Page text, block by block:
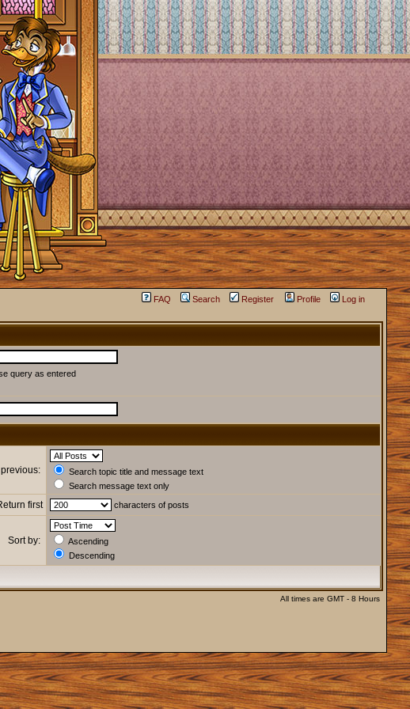
FAQ Search Register Profile
Log in
query as entered
Search topic title and message text
Search message text only
first characters of posts
Sort by:
Ascending
Descending
All times are GMT - 8 Hours